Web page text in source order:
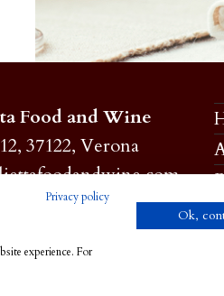
Food and Wine
37122, Verona
Privacy policy
experience. For
Ok,